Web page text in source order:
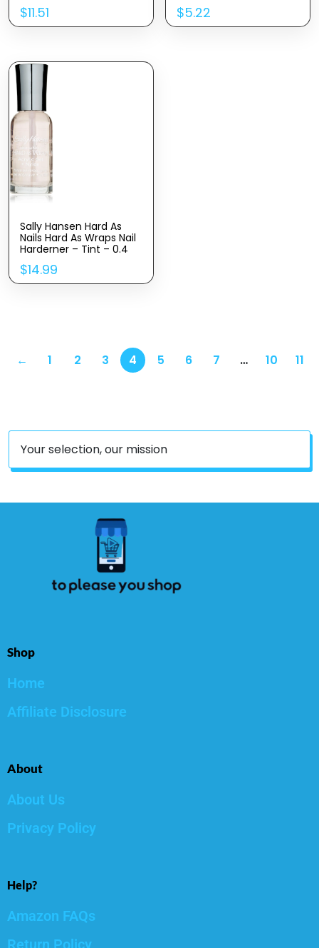
$11.51 $5.22
Sally Hansen Hard As
Nails Hard As Wraps Nail
Harderner – Tint – 0.4
$14.99
← 1 2 3 4 5 6 7 … 10 11
Your selection, our mission
Shop
Home
Affiliate Disclosure
About
About Us
Privacy Policy
Help?
Amazon FAQs
Return Policy